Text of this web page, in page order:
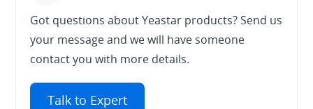
Got questions about Yeastar products? Send us
your message and we will have someone
contact you with more details.
Talk to Expert